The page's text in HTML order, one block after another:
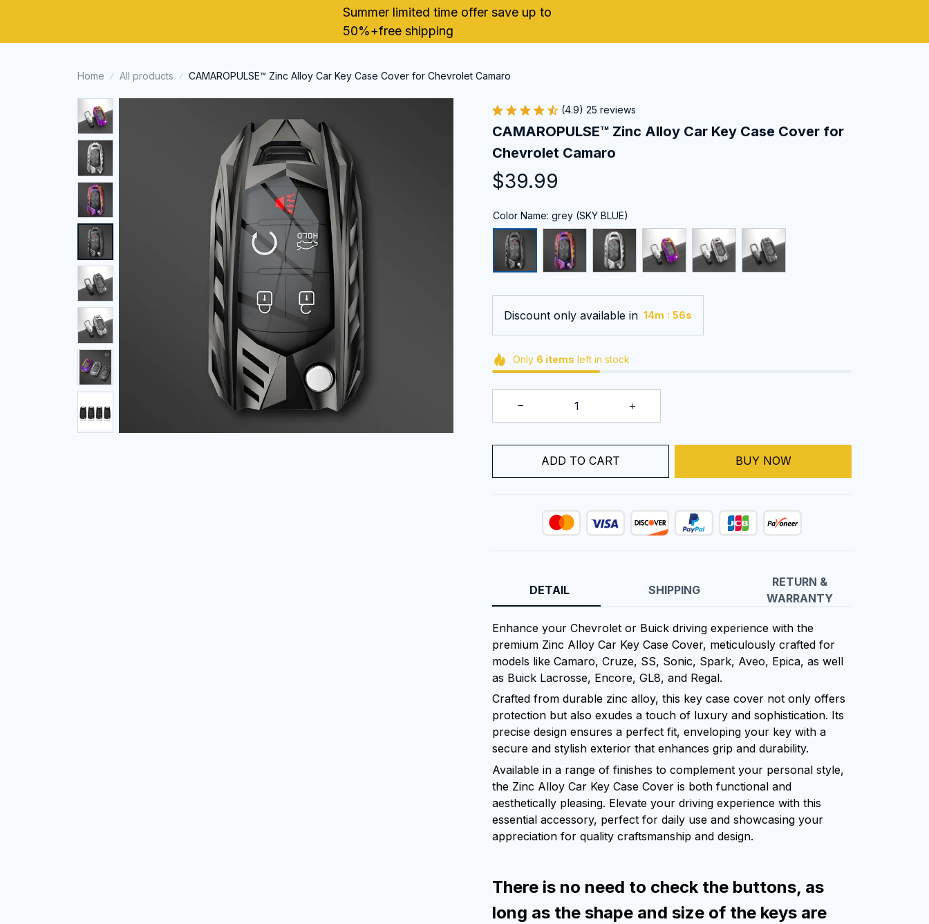
Summer limited time offer save up to
50%+free shipping
Home All products CAMAROPULSE™ Zinc Alloy Car Key Case Cover for Chevrolet Camaro
(4.9) 25 reviews
CAMAROPULSE™ Zinc Alloy Car Key Case Cover for
Chevrolet Camaro
$39.99
Color Name: grey (SKY BLUE)
Discount only available in 14m : 55s
Only 6 items left in stock
ADD TO CART BUY NOW
DETAIL SHIPPING
RETURN &
WARRANTY
Enhance your Chevrolet or Buick driving experience with the
premium Zinc Alloy Car Key Case Cover, meticulously crafted for
models like Camaro, Cruze, SS, Sonic, Spark, Aveo, Epica, as well
as Buick Lacrosse, Encore, GL8, and Regal.
Crafted from durable zinc alloy, this key case cover not only offers
protection but also exudes a touch of luxury and sophistication. Its
precise design ensures a perfect fit, enveloping your key with a
secure and stylish exterior that enhances grip and durability.
Available in a range of finishes to complement your personal style,
the Zinc Alloy Car Key Case Cover is both functional and
aesthetically pleasing. Elevate your driving experience with this
essential accessory, perfect for daily use and showcasing your
appreciation for quality craftsmanship and design.
There is no need to check the buttons, as
long as the shape and size of the keys are